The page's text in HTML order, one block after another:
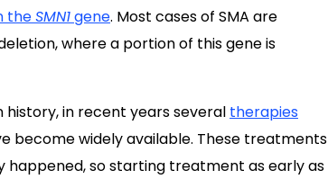
theSMN1gene. Most cases of SMA are
where a portion of this gene is
in recent years several therapies
become widely available. These treatments
happened, so starting treatment as early as